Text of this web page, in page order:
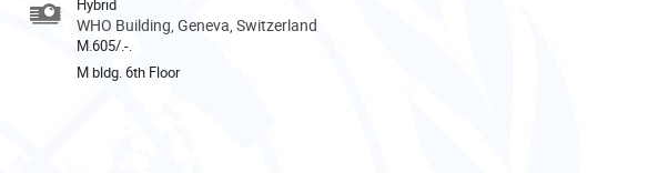
Hybrid
WHO Building, Geneva, Switzerland
M.605/.-.
M bldg. 6th Floor